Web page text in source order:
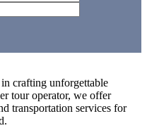
crafting unforgettable
tour operator, we offer
transportation services for